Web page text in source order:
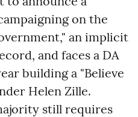
on the
an implicit
and faces a DA
building a "Believe
Helen Zille.
still requires